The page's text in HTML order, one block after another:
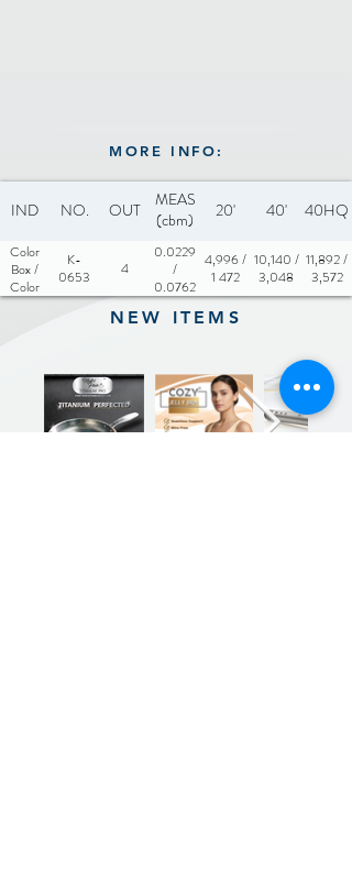
MORE INFO:
IND NO. OUT
MEAS
(cbm)
20' 40' 40HQ
Color
Box /
Color
Sleeve
K-
0653
4
0.0229
/
0.0762
4,996 /
1 472
10,140 /
3,048
11,892 /
3,572
NEW ITEMS